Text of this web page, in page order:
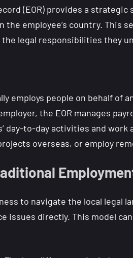
(EOR) provides a
the employee’s country. This
legal responsibilities they
employs people on behalf of
the EOR manages
day-to-day activities and
overseas, or employ
to navigate the local legal
issues directly. This model